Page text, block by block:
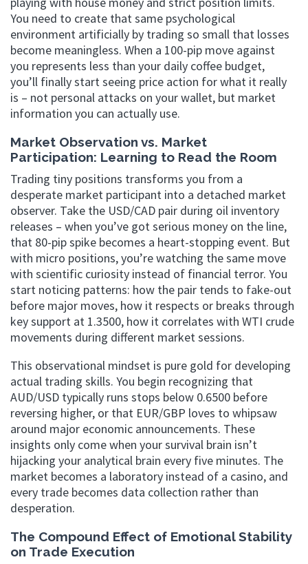
You need to create that same psychological
environment artificially by trading so small that losses
become meaningless. When a 100-pip move against
you represents less than your daily coffee budget,
you’ll finally start seeing price action for what it really
is – not personal attacks on your wallet, but market
information you can actually use.
Market Observation vs. Market
Participation: Learning to Read the Room
Trading tiny positions transforms you from a
desperate market participant into a detached market
observer. Take the USD/CAD pair during oil inventory
releases – when you’ve got serious money on the line,
that 80-pip spike becomes a heart-stopping event. But
with micro positions, you’re watching the same move
with scientific curiosity instead of financial terror. You
start noticing patterns: how the pair tends to fake-out
before major moves, how it respects or breaks through
key support at 1.3500, how it correlates with WTI crude
movements during different market sessions.
This observational mindset is pure gold for developing
actual trading skills. You begin recognizing that
AUD/USD typically runs stops below 0.6500 before
reversing higher, or that EUR/GBP loves to whipsaw
around major economic announcements. These
insights only come when your survival brain isn’t
hijacking your analytical brain every five minutes. The
market becomes a laboratory instead of a casino, and
every trade becomes data collection rather than
desperation.
The Compound Effect of Emotional Stability
on Trade Execution